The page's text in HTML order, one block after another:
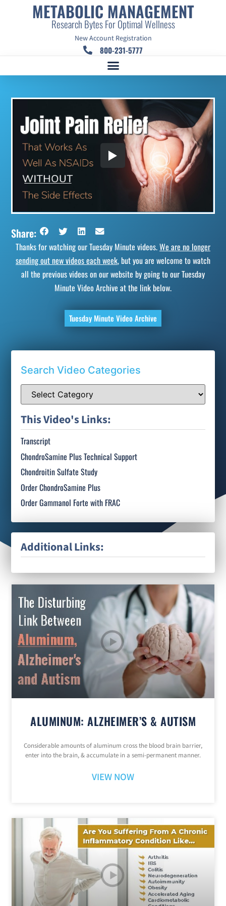
METABOLIC MANAGEMENT
Research Bytes For Optimal Wellness
New Account Registration
800-231-5777
Share:
Thanks for watching our Tuesday Minute videos.We are no longer
sending out new videos each week, but you are welcome to watch
all the previous videos on our website by going to our Tuesday
Minute Video Archive at the link below.
Tuesday Minute Video Archive
Search Video Categories
This Video's Links:
Transcript
ChondroSamine Plus Technical Support
Chondroitin Sulfate Study
Order ChondroSamine Plus
Order Gammanol Forte with FRAC
Additional Links:
ALUMINUM: ALZHEIMER’S & AUTISM
Considerable amounts of aluminum cross the blood brain barrier,
enter into the brain, & accumulate in a semi-permanent manner.
VIEW NOW